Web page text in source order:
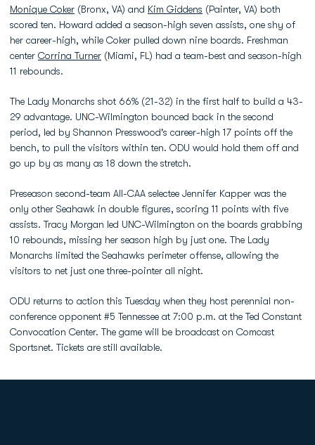
Monique Coker (Bronx, VA) and Kim Giddens (Painter, VA) both
scored ten. Howard added a season-high seven assists, one shy of
her career-high, while Coker pulled down nine boards. Freshman
center Corrina Turner (Miami, FL) had a team-best and season-high
11 rebounds.
The Lady Monarchs shot 66% (21-32) in the first half to build a 43-
29 advantage. UNC-Wilmington bounced back in the second
period, led by Shannon Presswood's career-high 17 points off the
bench, to pull the visitors within ten. ODU would hold them off and
go up by as many as 18 down the stretch.
Preseason second-team All-CAA selectee Jennifer Kapper was the
only other Seahawk in double figures, scoring 11 points with five
assists. Tracy Morgan led UNC-Wilmington on the boards grabbing
10 rebounds, missing her season high by just one. The Lady
Monarchs limited the Seahawks perimeter offense, allowing the
visitors to net just one three-pointer all night.
ODU returns to action this Tuesday when they host perennial non-
conference opponent #5 Tennessee at 7:00 p.m. at the Ted Constant
Convocation Center. The game will be broadcast on Comcast
Sportsnet. Tickets are still available.